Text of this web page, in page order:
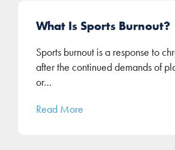
What Is Sports Burnout?
Sports burnout is a response to
after the continued demands of
or…
Read More